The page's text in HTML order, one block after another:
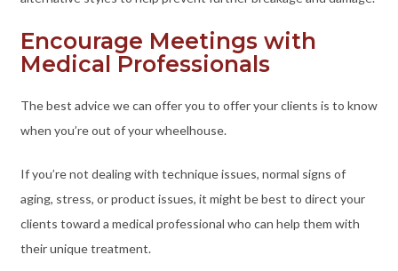
Encourage Meetings with
Medical Professionals
The best advice we can offer you to offer your clients is to know
when you’re out of your wheelhouse.
If you’re not dealing with technique issues, normal signs of
aging, stress, or product issues, it might be best to direct your
clients toward a medical professional who can help them with
their unique treatment.